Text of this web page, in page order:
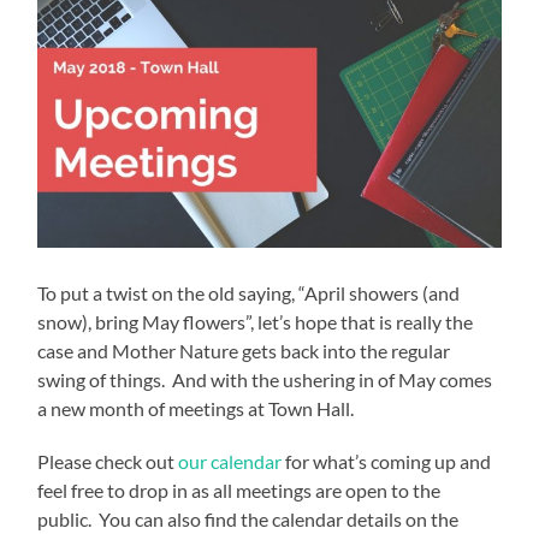
To put a twist on the old saying, “April showers (and
snow), bring May flowers”, let’s hope that is really the
case and Mother Nature gets back into the regular
swing of things. And with the ushering in of May comes
a new month of meetings at Town Hall.
Please check outour calendarfor what’s coming up and
feel free to drop in as all meetings are open to the
public. You can also find the calendar details on the